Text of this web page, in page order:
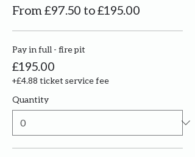
From £97.50 to £195.00
Pay in full - fire pit
£195.00
+£4.88 ticket service fee
Quantity